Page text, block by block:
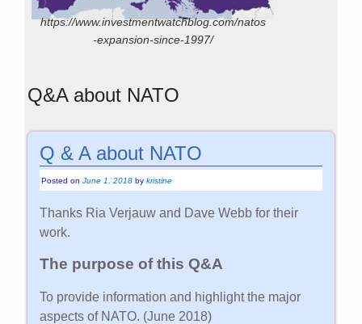
https://www.investmentwatchblog.com/natos
-expansion-since-1997/
Q&A about NATO
Q & A about NATO
Posted onJune 1, 2018 bykristine
Thanks Ria Verjauw and Dave Webb for their
work.
The purpose of this Q&A
To provide information and highlight the major
aspects of NATO. (June 2018)